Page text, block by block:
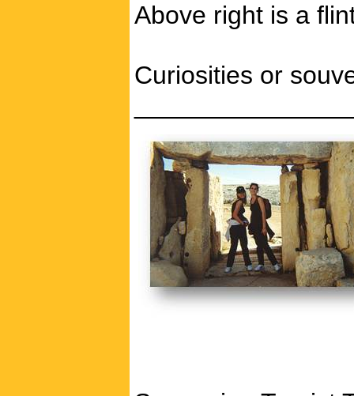
Above right is a
Curiosities or